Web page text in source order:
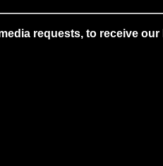
requests, to receive